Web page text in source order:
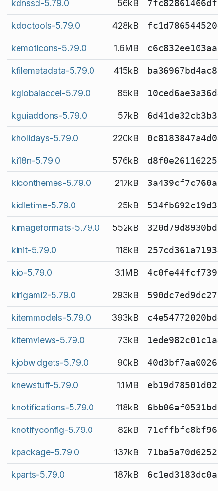
kdnssd-5.79.0 56kB
kdoctools-5.79.0 428kB
kemoticons-5.79.0 1.6MB
kfilemetadata-5.79.0 415kB
kglobalaccel-5.79.0 85kB
kguiaddons-5.79.0 57kB
kholidays-5.79.0 220kB
ki18n-5.79.0 576kB
kiconthemes-5.79.0 217kB
kidletime-5.79.0 25kB
kimageformats-5.79.0 552kB
kinit-5.79.0 118kB
kio-5.79.0 3.1MB
kirigami2-5.79.0 293kB
kitemmodels-5.79.0 393kB
kitemviews-5.79.0 73kB
kjobwidgets-5.79.0 90kB
knewstuff-5.79.0 1.1MB
knotifications-5.79.0 118kB
knotifyconfig-5.79.0 82kB
kpackage-5.79.0 137kB
kparts-5.79.0 187kB